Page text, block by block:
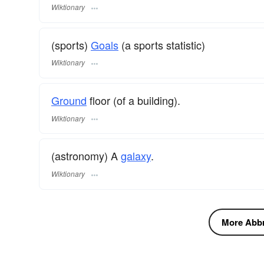
Wiktionary
(sports) Goals (a sports statistic)
Wiktionary
Ground floor (of a building).
Wiktionary
(astronomy) Agalaxy.
Wiktionary
More